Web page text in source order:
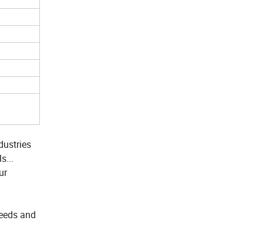
and